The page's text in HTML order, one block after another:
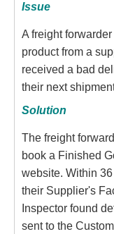
Issue
A freight
product from a
received a bad
their next
Solution
The freight
book a Finished
website. Within
their Supplier's
Inspector found
sent to the